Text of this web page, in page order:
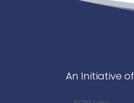
An Initiative of